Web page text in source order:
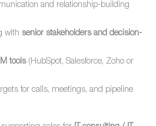
and relationship-building
with senior stakeholders and decision-
tools(HubSpot, Salesforce, Zoho or
for calls, meetings, and pipeline